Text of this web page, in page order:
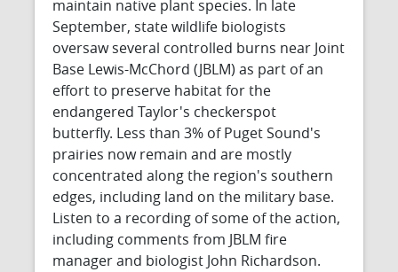
maintain native plant species. In late
September, state wildlife biologists
oversaw several controlled burns near Joint
Base Lewis-McChord (JBLM) as part of an
effort to preserve habitat for the
endangered Taylor's checkerspot
butterfly. Less than 3% of Puget Sound's
prairies now remain and are mostly
concentrated along the region's southern
edges, including land on the military base.
Listen to a recording of some of the action,
including comments from JBLM fire
manager and biologist John Richardson.